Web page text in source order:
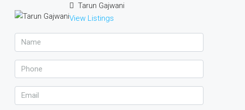
Tarun Gajwani
View Listings